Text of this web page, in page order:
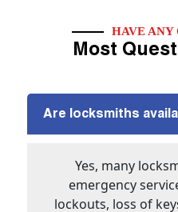
HAVE ANY
Most
Are locksmiths
Yes, many
emergency
lockouts, loss of